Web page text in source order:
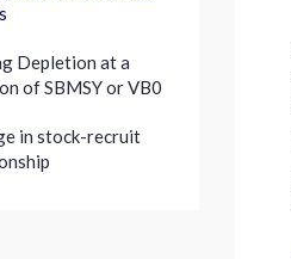
Depletion at a
of SBMSY or VB0
in stock-recruit